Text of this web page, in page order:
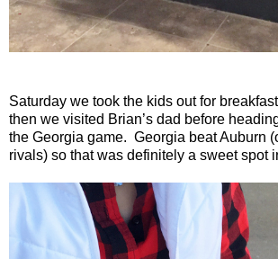
Saturday we took the kids out for
then we visited Brian’s dad before
the Georgia game. Georgia beat Auburn
rivals) so that was definitely a sweet spot